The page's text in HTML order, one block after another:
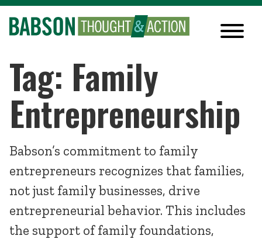
Tag: Family
Entrepreneurship
Babson’s commitment to family
entrepreneurs recognizes that families,
not just family businesses, drive
entrepreneurial behavior. This includes
the support of family foundations,